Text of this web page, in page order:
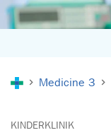
Medicine 3
KINDERKLINIK